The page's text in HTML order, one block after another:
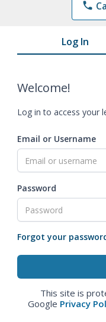
phone
Log In
Welcome!
Log in to access your
Email or Username
Password
Forgot your
This site is
Google Privacy